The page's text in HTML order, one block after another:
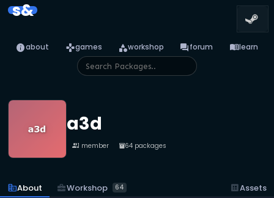
s&
infoabout gamesgames categoryworkshop forumforum menu_booklearn
a3d
people1 member inventory_264 packages
corporate_fareAbout business_centerWorkshop 64 datasetAssets